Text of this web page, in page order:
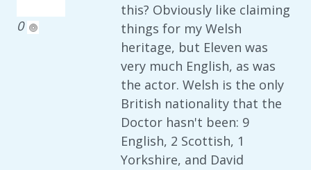
0
this? Obviously like claiming
things for my Welsh
heritage, but Eleven was
very much English, as was
the actor. Welsh is the only
British nationality that the
Doctor hasn't been: 9
English, 2 Scottish, 1
Yorkshire, and David